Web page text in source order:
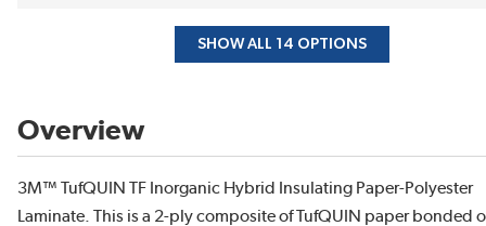
SHOW ALL 14 OPTIONS
Overview
3M™ TufQUIN TF Inorganic Hybrid Insulating Paper-Polyester
Laminate. This is a 2-ply composite of TufQUIN paper bonded